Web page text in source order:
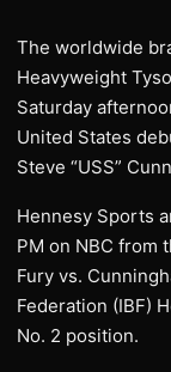
The worldwide
Heavyweight
Saturday
United States
Steve “USS”
Hennesy Sports
PM on NBC from
Fury vs.
Federation (IBF)
No. 2 position.